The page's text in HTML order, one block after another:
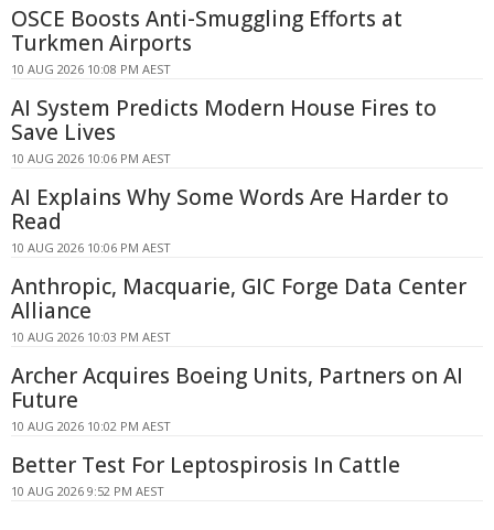
OSCE Boosts Anti-Smuggling Efforts at
Turkmen Airports
10 AUG 2026 10:08 PM AEST
AI System Predicts Modern House Fires to
Save Lives
10 AUG 2026 10:06 PM AEST
AI Explains Why Some Words Are Harder to
Read
10 AUG 2026 10:06 PM AEST
Anthropic, Macquarie, GIC Forge Data Center
Alliance
10 AUG 2026 10:03 PM AEST
Archer Acquires Boeing Units, Partners on AI
Future
10 AUG 2026 10:02 PM AEST
Better Test For Leptospirosis In Cattle
10 AUG 2026 9:52 PM AEST